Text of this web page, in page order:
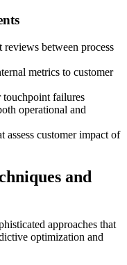
between process
metrics to customer
failures
operational and
assess customer impact of
and
approaches that
optimization and